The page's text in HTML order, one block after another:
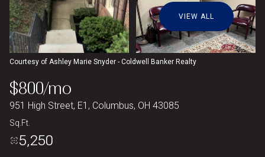
VIEW ALL
Courtesy of Ashley Marie Snyder - Coldwell Banker Realty
$800/mo
951 High Street, E1, Columbus, OH 43085
Sq.Ft.
5,250
Sunday
09 10